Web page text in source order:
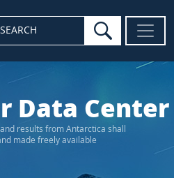
SEARCH search
Data Center
results from Antarctica shall
made freely available